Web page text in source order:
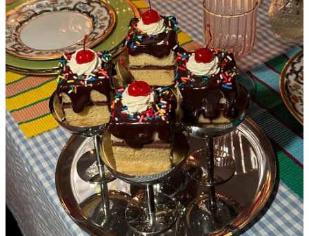
This is not the first time I’ve written about La Cantine, and it
certainly isn’t my last. You come for the charm of what feels like a
70’s kitchenette and stay for the most whimsical confections from
their head baker,Thea Gould, who is a true artist and one of the
only bakers that could make me accidentally order a slice of cake
with frosting at 9am with my coffee. The fun doesn’t stop at
breakfast,pleasehave dinner here and be delightfully surprised by
their creative dessert options that change every single week- you can
expect something along the lines of a flamingo pink rhubarb
tiramisu, or an ice cream sundae cake that has no ice cream.
La Cantine is so special to me that I actually had Thea make a
batch of the sundae cakes for my birthday party. I couldn’t envision
myself celebrating another year of aging without eating these cakes
slightly tipsy out of silver coupe glasses. And that’s why life is worth
living.
5. Supermoon